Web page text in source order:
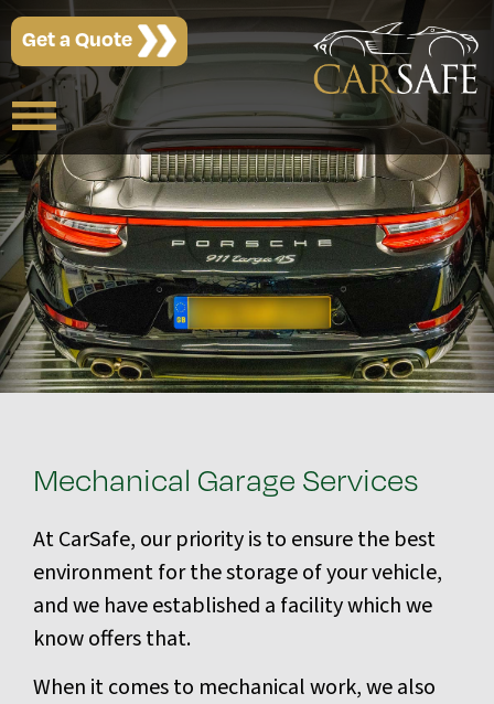
Get a Quote
Mechanical Garage Services
At CarSafe, our priority is to ensure the best
environment for the storage of your vehicle,
and we have established a facility which we
know offers that.
When it comes to mechanical work, we also